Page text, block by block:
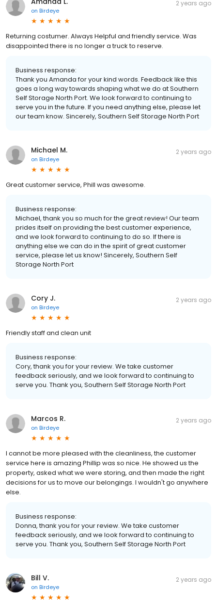
on Birdeye
2 years ago
Returning costumer. Always Helpful and friendly service. Was
disappointed there is no longer a truck to reserve.
Business response:
Thank you Amanda for your kind words. Feedback like this
goes a long way towards shaping what we do at Southern
Self Storage North Port. We look forward to continuing to
serve you in the future. If you need anything else, please let
our team know. Sincerely, Southern Self Storage North Port
Michael M.
on Birdeye
2 years ago
Great customer service, Phill was awesome.
Business response:
Michael, thank you so much for the great review! Our team
prides itself on providing the best customer experience,
and we look forward to continuing to do so. If there is
anything else we can do in the spirit of great customer
service, please let us know! Sincerely, Southern Self
Storage North Port
Cory J.
on Birdeye
2 years ago
Friendly staff and clean unit
Business response:
Cory, thank you for your review. We take customer
feedback seriously, and we look forward to continuing to
serve you. Thank you, Southern Self Storage North Port
Marcos R.
on Birdeye
2 years ago
I cannot be more pleased with the cleanliness, the customer
service here is amazing Phillip was so nice. He showed us the
property, asked what we were storing, and then made the right
decisions for us to move our belongings. I wouldn't go anywhere
else.
Business response:
Donna, thank you for your review. We take customer
feedback seriously, and we look forward to continuing to
serve you. Thank you, Southern Self Storage North Port
Bill V.
on Birdeye
2 years ago